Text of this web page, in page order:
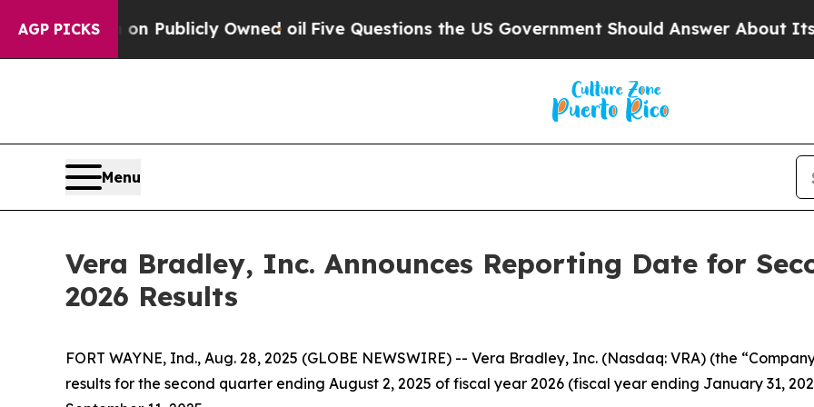
AGP PICKS
in on Publicly Owned oilFive Questions the US Government Should Answer About Its
Menu
Vera Bradley, Inc. Announces Reporting Date for
2026 Results
FORT WAYNE, Ind., Aug. 28, 2025 (GLOBE NEWSWIRE) -- Vera Bradley, Inc. (Nasdaq: VRA) (the
results for the second quarter ending August 2, 2025 of fiscal year 2026 (fiscal year ending January 31,